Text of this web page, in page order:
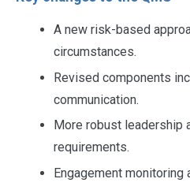
A new risk-based
circumstances.
Revised components
communication.
More robust leadership
requirements.
Engagement